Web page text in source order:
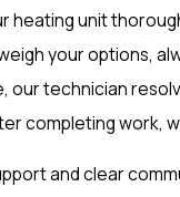
heating unit
your options,
our technician
completing work,
and clear